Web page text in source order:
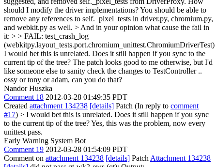
should I modify the driver implementations?You should be able to
remove any references to self._pixel_tests in driver.py, chromium.py,
and webkit.py as well. > And in your opinion what cause the fail in
it: > > FAIL: test_crash_log
(webkitpy.layout_tests.port.chromium_unittest.ChromiumDriverTest)
I would bet this is unrelated. Does it still happen if you sync to the
current tip of the tree? The patch looks good to me otherwise, but I'd
like someone else to sanity check the changes to TestController ..
ossy or tony or adam, can you do that?
Nandor Huszka
Comment 18 2012-03-28 01:49:35 PDT
Created attachment 134238 [details] Patch (In reply to comment
#17) > I would bet this is unrelated. Does it still happen if you sync
to the current tip of the tree?Yes, this was the problem, now every
unittest pass.
Early Warning System Bot
Comment 19 2012-03-28 01:54:09 PDT
Comment on attachment 134238 [details] Patch Attachment 134238